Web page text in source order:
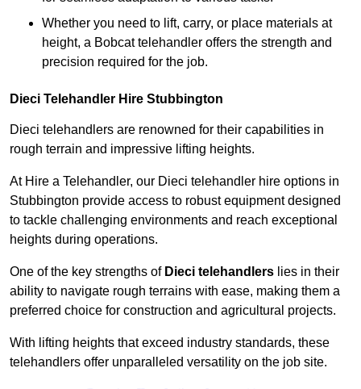
Whether you need to lift, carry, or place materials at
height, a Bobcat telehandler offers the strength and
precision required for the job.
Dieci Telehandler Hire Stubbington
Dieci telehandlers are renowned for their capabilities in
rough terrain and impressive lifting heights.
At Hire a Telehandler, our Dieci telehandler hire options in
Stubbington provide access to robust equipment designed
to tackle challenging environments and reach exceptional
heights during operations.
One of the key strengths of Dieci telehandlers lies in their
ability to navigate rough terrains with ease, making them a
preferred choice for construction and agricultural projects.
With lifting heights that exceed industry standards, these
telehandlers offer unparalleled versatility on the job site.